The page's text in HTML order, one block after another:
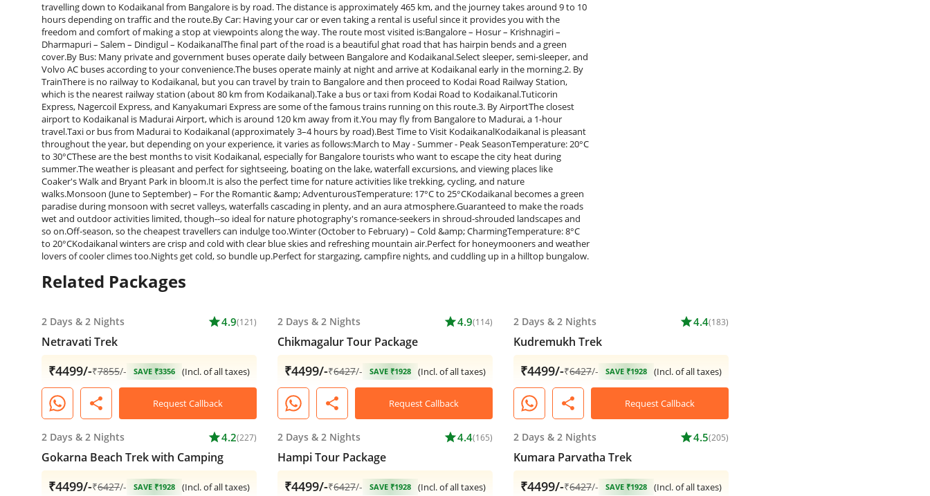
Related Packages
2 Days & 2 Nights star4.9(121)
Netravati Trek
₹4499/-₹7855/- SAVE ₹3356 (Incl. of all taxes)
share Request Callback
2 Days & 2 Nights star4.9(114)
Chikmagalur Tour Package
₹4499/-₹6427/- SAVE ₹1928 (Incl. of all taxes)
share Request Callback
2 Days & 2 Nights star4.4(183)
Kudremukh Trek
₹4499/-₹6427/- SAVE ₹1928 (Incl. of all taxes)
share Request Callback
2 Days & 2 Nights star4.2(227)
Gokarna Beach Trek with Camping
₹4499/-₹6427/- SAVE ₹1928 (Incl. of all taxes)
2 Days & 2 Nights star4.4(165)
Hampi Tour Package
₹4499/-₹6427/- SAVE ₹1928 (Incl. of all taxes)
2 Days & 2 Nights star4.5(205)
Kumara Parvatha Trek
₹4499/-₹6427/- SAVE ₹1928 (Incl. of all taxes)